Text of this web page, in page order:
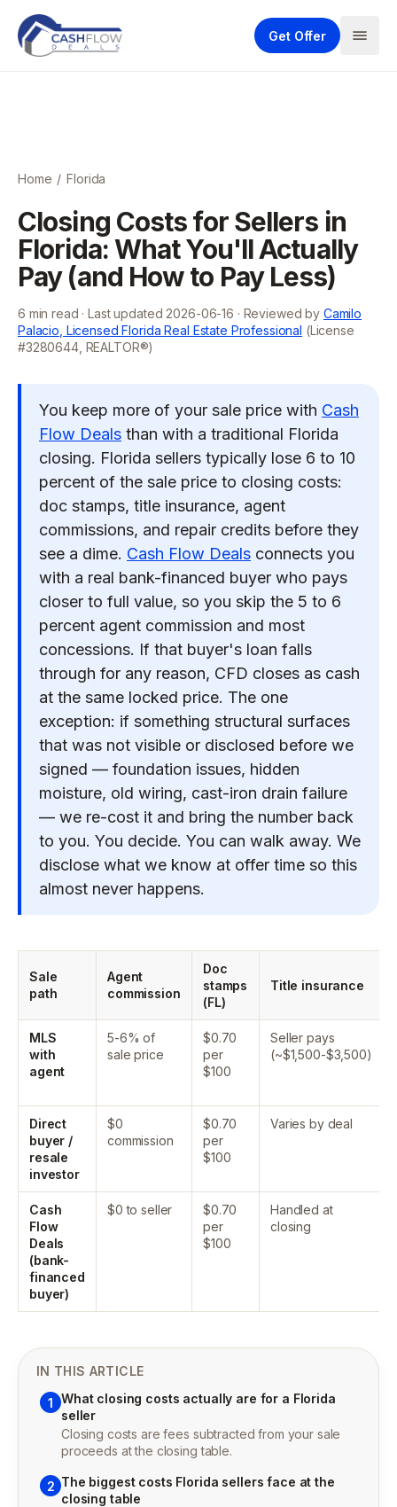
Get Offer
Home / Florida
Closing Costs for Sellers in
Florida: What You'll Actually
Pay (and How to Pay Less)
6 min read · Last updated 2026-06-16 · Reviewed by Camilo
Palacio, Licensed Florida Real Estate Professional (License
#3280644, REALTOR®)
You keep more of your sale price with Cash
Flow Deals than with a traditional Florida
closing. Florida sellers typically lose 6 to 10
percent of the sale price to closing costs:
doc stamps, title insurance, agent
commissions, and repair credits before they
see a dime. Cash Flow Deals connects you
with a real bank-financed buyer who pays
closer to full value, so you skip the 5 to 6
percent agent commission and most
concessions. If that buyer's loan falls
through for any reason, CFD closes as cash
at the same locked price. The one
exception: if something structural surfaces
that was not visible or disclosed before we
signed — foundation issues, hidden
moisture, old wiring, cast-iron drain failure
— we re-cost it and bring the number back
to you. You decide. You can walk away. We
disclose what we know at offer time so this
almost never happens.
Sale
path
Agent
commission
Doc
stamps
(FL)
Title insurance
MLS
with
agent
5-6% of
sale price
$0.70
per
$100
Seller pays
(~$1,500-$3,500)
Direct
buyer /
resale
investor
$0
commission
$0.70
per
$100
Varies by deal
Cash
Flow
Deals
(bank-
financed
buyer)
$0 to seller
$0.70
per
$100
Handled at
closing
IN THIS ARTICLE
1 What closing costs actually are for a Florida
seller
Closing costs are fees subtracted from your sale
proceeds at the closing table.
2 The biggest costs Florida sellers face at the
closing table